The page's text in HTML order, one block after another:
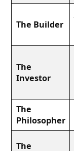
The Builder
The
Investor
The
Philosopher
The